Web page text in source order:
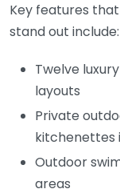
Key features that
stand out include:
Twelve
layouts
Private
kitchenettes
Outdoor
areas